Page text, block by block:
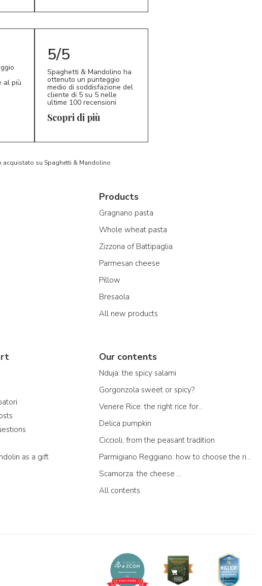
al più
5/5
Spaghetti & Mandolino ha
ottenuto un punteggio
medio di soddisfazione del
cliente di 5 su 5 nelle
ultime 100 recensioni
Scopri di più
acquistato su Spaghetti & Mandolino
Products
Gragnano pasta
Whole wheat pasta
Zizzona of Battipaglia
Parmesan cheese
Pillow
Bresaola
All new products
as a gift
Our contents
Nduja: the spicy salami
Gorgonzola sweet or spicy?
Venere Rice: the right rice for...
Delica pumpkin
Ciccioli, from the peasant tradition
Parmigiano Reggiano: how to choose the right one
Scamorza: the cheese ...
All contents